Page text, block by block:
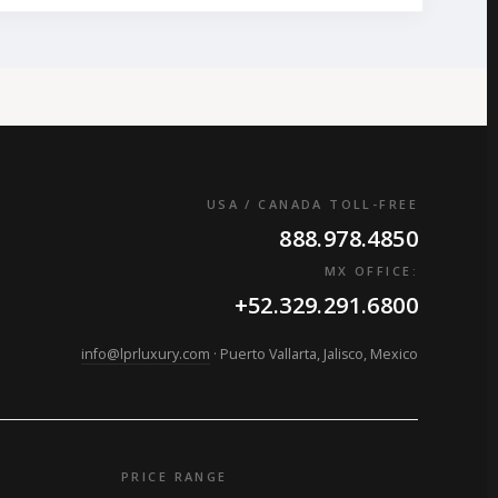
USA / CANADA TOLL-FREE
888.978.4850
MX OFFICE:
+52.329.291.6800
info@lprluxury.com · Puerto Vallarta, Jalisco, Mexico
PRICE RANGE